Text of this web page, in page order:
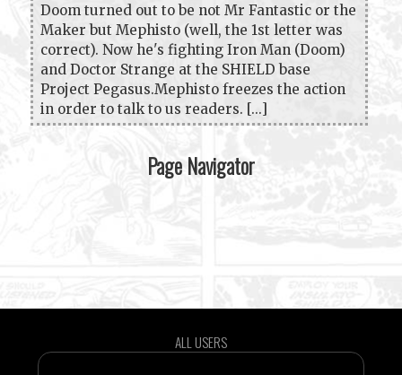
Doom turned out to be not Mr Fantastic or the
Maker but Mephisto (well, the 1st letter was
correct). Now he's fighting Iron Man (Doom)
and Doctor Strange at the SHIELD base
Project Pegasus.Mephisto freezes the action
in order to talk to us readers. [...]
Page Navigator
ALL USERS